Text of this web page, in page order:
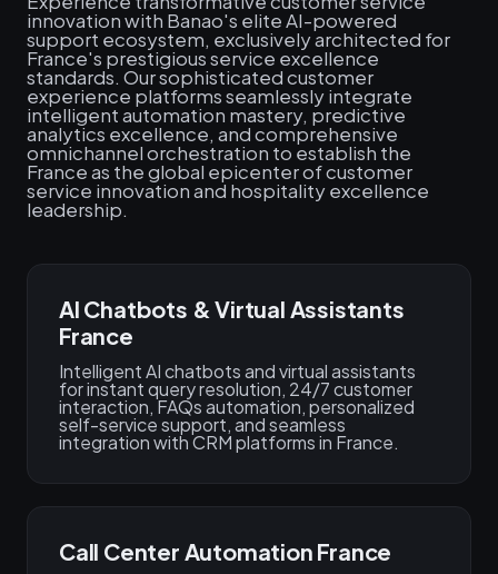
innovation with Banao's elite AI-powered
support ecosystem, exclusively architected for
France's prestigious service excellence
standards. Our sophisticated customer
experience platforms seamlessly integrate
intelligent automation mastery, predictive
analytics excellence, and comprehensive
omnichannel orchestration to establish the
France as the global epicenter of customer
service innovation and hospitality excellence
leadership.
AI Chatbots & Virtual Assistants
France
Intelligent AI chatbots and virtual assistants
for instant query resolution, 24/7 customer
interaction, FAQs automation, personalized
self-service support, and seamless
integration with CRM platforms in France.
Call Center Automation France